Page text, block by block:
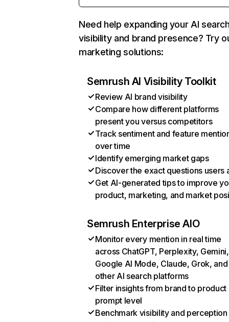
Need help expanding your AI
visibility and brand presence? Try
marketing solutions:
Semrush AI Visibility Toolkit
Review AI brand visibility
Compare how different platforms
present you versus competitors
Track sentiment and feature
over time
Identify emerging market gaps
Discover the exact questions users
Get AI-generated tips to improve
product, marketing, and market
Semrush Enterprise AIO
Monitor every mention in real time
across ChatGPT, Perplexity, Gemini,
Google AI Mode, Claude, Grok, and
other AI search platforms
Filter insights from brand to product
prompt level
Benchmark visibility and perception